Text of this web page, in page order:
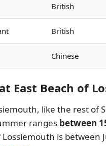
British
British
Chinese
East Beach of
like the rest
ranges between
Lossiemouth is